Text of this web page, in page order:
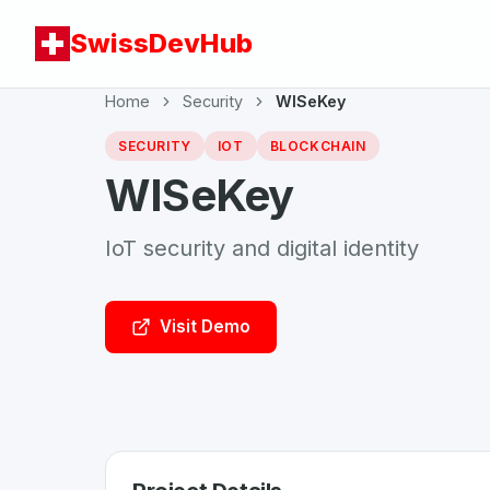
SwissDevHub
Home Security WISeKey
SECURITY IOT BLOCKCHAIN
WISeKey
IoT security and digital identity
Visit Demo